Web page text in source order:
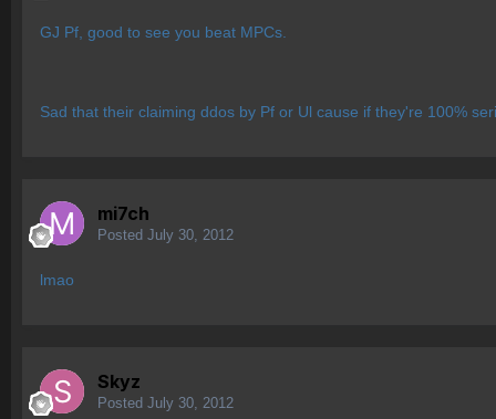
GJ Pf, good to see you beat MPCs.
Sad that their claiming ddos by Pf or Ul cause if they're 100%
mi7ch
Posted July 30, 2012
lmao
Skyz
Posted July 30, 2012